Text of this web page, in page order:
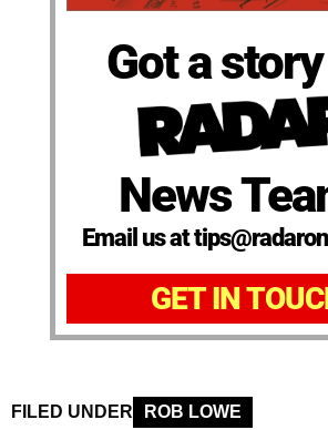
Got a
News
Email us at
GET IN
FILED UNDER ROB LOWE